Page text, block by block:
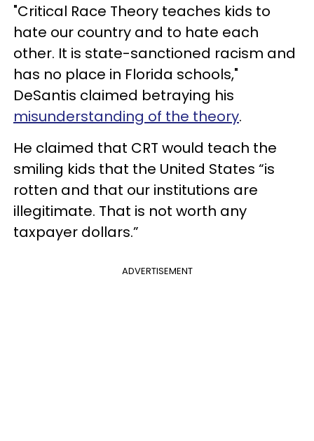
"Critical Race Theory teaches kids to
hate our country and to hate each
other. It is state-sanctioned racism and
has no place in Florida schools,"
DeSantis claimed betraying his
misunderstanding of the theory.
He claimed that CRT would teach the
smiling kids that the United States “is
rotten and that our institutions are
illegitimate. That is not worth any
taxpayer dollars.”
ADVERTISEMENT